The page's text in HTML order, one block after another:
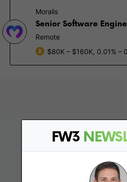
FW3
Moralis
Senior Software
Remote
$80K – $160K, 0.01% –